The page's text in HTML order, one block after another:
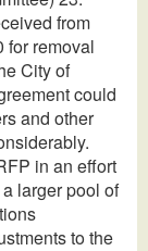
from
for removal
City of
could
and other
in an effort
larger pool of
to the